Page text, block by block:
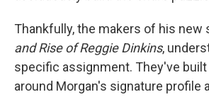
Thankfully, the makers of his new
and Rise of Reggie Dinkins,
specific assignment. They've
around Morgan's signature profile